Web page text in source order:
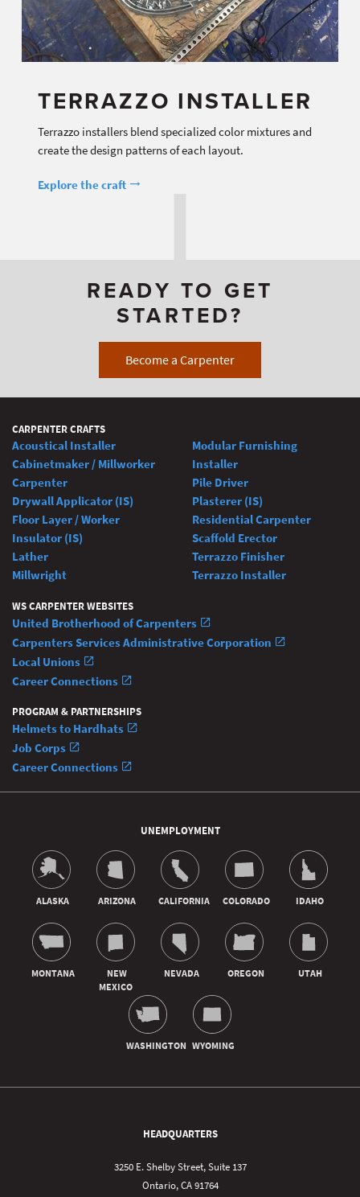
TERRAZZO INSTALLER
Terrazzo installers blend specialized color mixtures and
create the design patterns of each layout.
Explore the craft
READY TO GET
STARTED?
Become a Carpenter
CARPENTER CRAFTS
Acoustical Installer
Cabinetmaker / Millworker
Carpenter
Drywall Applicator (IS)
Floor Layer / Worker
Insulator (IS)
Lather
Millwright
Modular Furnishing
Installer
Pile Driver
Plasterer (IS)
Residential Carpenter
Scaffold Erector
Terrazzo Finisher
Terrazzo Installer
WS CARPENTER WEBSITES
United Brotherhood of Carpenters
Carpenters Services Administrative Corporation
Local Unions
Career Connections
PROGRAM & PARTNERSHIPS
Helmets to Hardhats
Job Corps
Career Connections
UNEMPLOYMENT
HEADQUARTERS
3250 E. Shelby Street, Suite 137
Ontario, CA 91764